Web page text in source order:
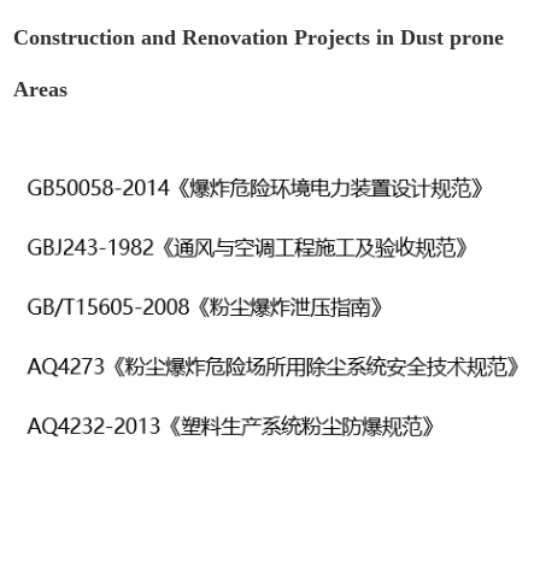
Construction and Renovation Projects in Dust prone
Areas